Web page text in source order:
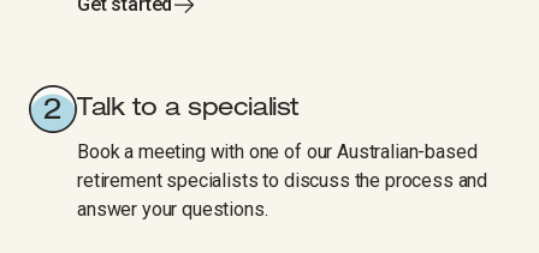
Talk to a specialist
Book a meeting with one of our Australian-based
retirement specialists to discuss the process and
answer your questions.